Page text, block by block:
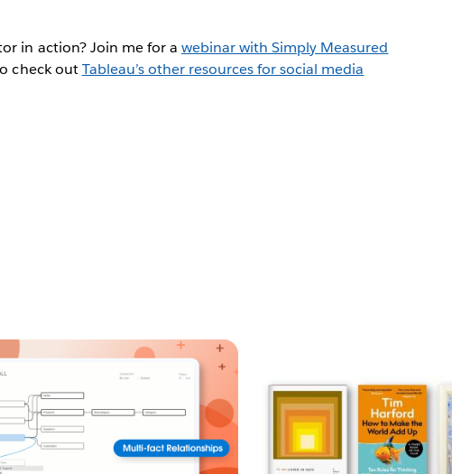
in action? Join me for a webinar with Simply Measured
check outTableau’s other resources for social media